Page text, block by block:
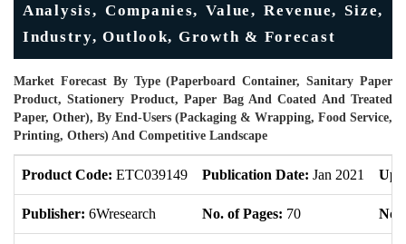
Analysis, Companies, Value, Revenue, Size,
Industry, Outlook, Growth & Forecast
Market Forecast By Type (Paperboard Container, Sanitary Paper
Product, Stationery Product, Paper Bag And Coated And Treated
Paper, Other), By End-Users (Packaging & Wrapping, Food Service,
Printing, Others) And Competitive Landscape
Product Code: ETC039149 Publication Date: Jan 2021
Publisher: 6Wresearch No. of Pages: 70 No.